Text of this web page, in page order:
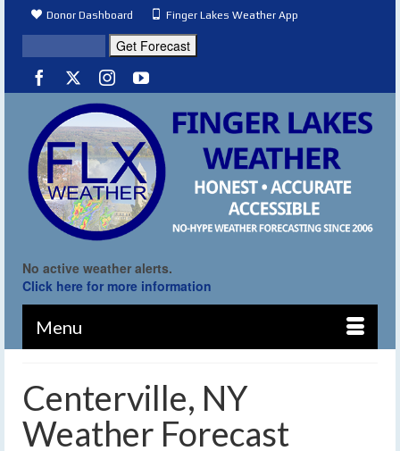
Donor Dashboard Finger Lakes Weather App
No active weather alerts.
Click here for more information
Menu
Centerville, NY
Weather Forecast